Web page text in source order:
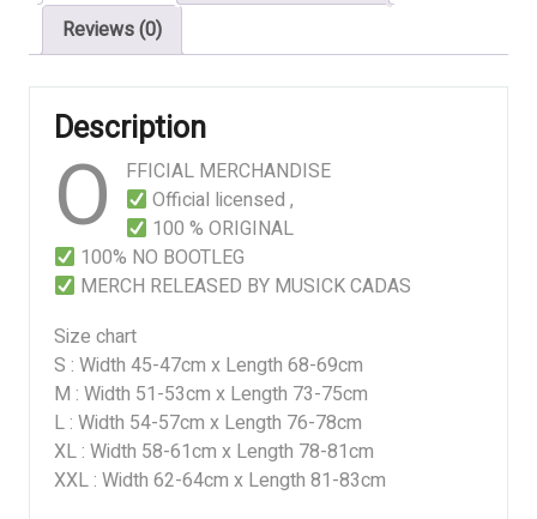
Reviews (0)
Description
O
FFICIAL MERCHANDISE
Official licensed ,
100 % ORIGINAL
100% NO BOOTLEG
MERCH RELEASED BY MUSICK CADAS
Size chart
S : Width 45-47cm x Length 68-69cm
M : Width 51-53cm x Length 73-75cm
L : Width 54-57cm x Length 76-78cm
XL : Width 58-61cm x Length 78-81cm
XXL : Width 62-64cm x Length 81-83cm